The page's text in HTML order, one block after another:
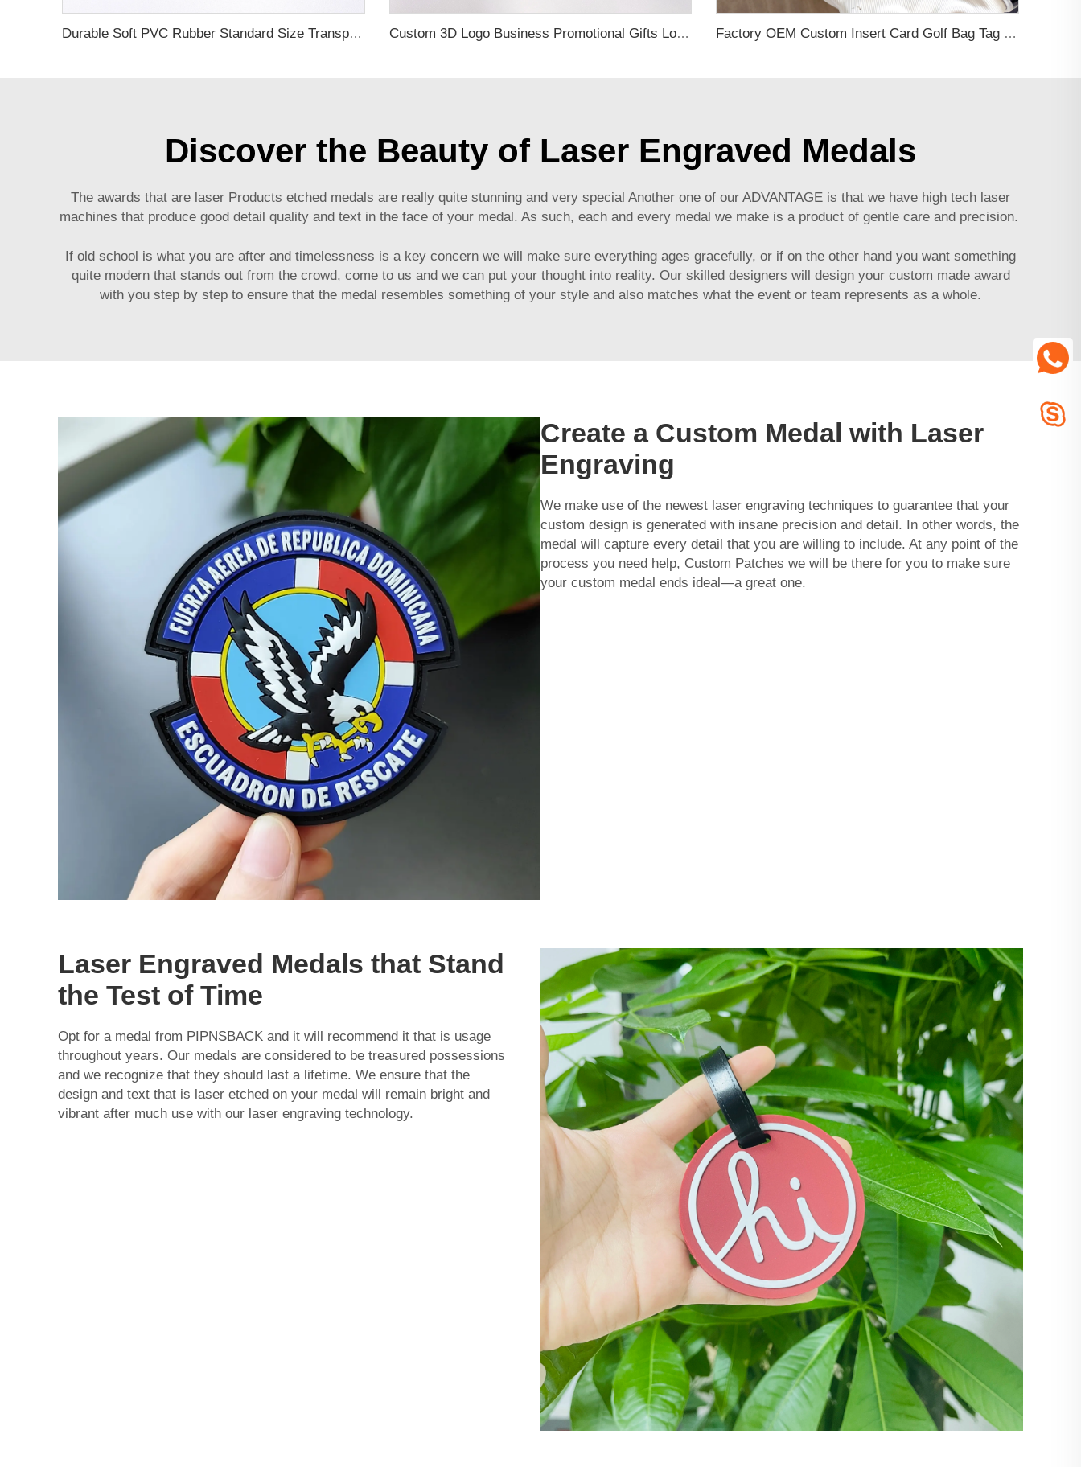
Durable Soft PVC Rubber Standard Size Transparent Color Custom Design 3D Luggage Tag for Backpack Travel Tag Custom 3D Logo Business Promotional Gifts Low MOQ New Design Travel Tag 3D PVC Rubber Luggage Tag for Bag School Bag Factory OEM Custom Insert Card Golf Bag Tag Travel Tag 3D Design Logo PVC Rubber Luggage Tag for Promotional Gift
Discover the Beauty of Laser Engraved Medals
The awards that are laser Products etched medals are really quite stunning and very special Another one of our ADVANTAGE is that we have high tech laser
machines that produce good detail quality and text in the face of your medal. As such, each and every medal we make is a product of gentle care and precision.
If old school is what you are after and timelessness is a key concern we will make sure everything ages gracefully, or if on the other hand you want something
quite modern that stands out from the crowd, come to us and we can put your thought into reality. Our skilled designers will design your custom made award
with you step by step to ensure that the medal resembles something of your style and also matches what the event or team represents as a whole.
Create a Custom Medal with Laser
Engraving
We make use of the newest laser engraving techniques to guarantee that your
custom design is generated with insane precision and detail. In other words, the
medal will capture every detail that you are willing to include. At any point of the
process you need help, Custom Patches we will be there for you to make sure
your custom medal ends ideal—a great one.
Laser Engraved Medals that Stand
the Test of Time
Opt for a medal from PIPNSBACK and it will recommend it that is usage
throughout years. Our medals are considered to be treasured possessions
and we recognize that they should last a lifetime. We ensure that the
design and text that is laser etched on your medal will remain bright and
vibrant after much use with our laser engraving technology.